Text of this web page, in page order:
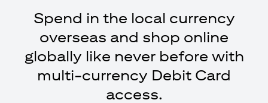
Spend in the local currency
overseas and shop online
globally like never before with
multi-currency Debit Card
access.